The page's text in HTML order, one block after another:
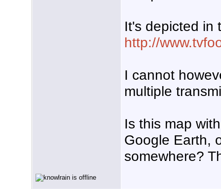
It's depicted in
http://
I cannot
multiple
Is this map
Google Earth,
somewhere?